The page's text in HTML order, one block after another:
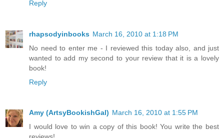
Reply
rhapsodyinbooks March 16, 2010 at 1:18 PM
No need to enter me - I reviewed this today also, and just
wanted to add my second to your review that it is a lovely
book!
Reply
Amy (ArtsyBookishGal) March 16, 2010 at 1:55 PM
I would love to win a copy of this book! You write the best